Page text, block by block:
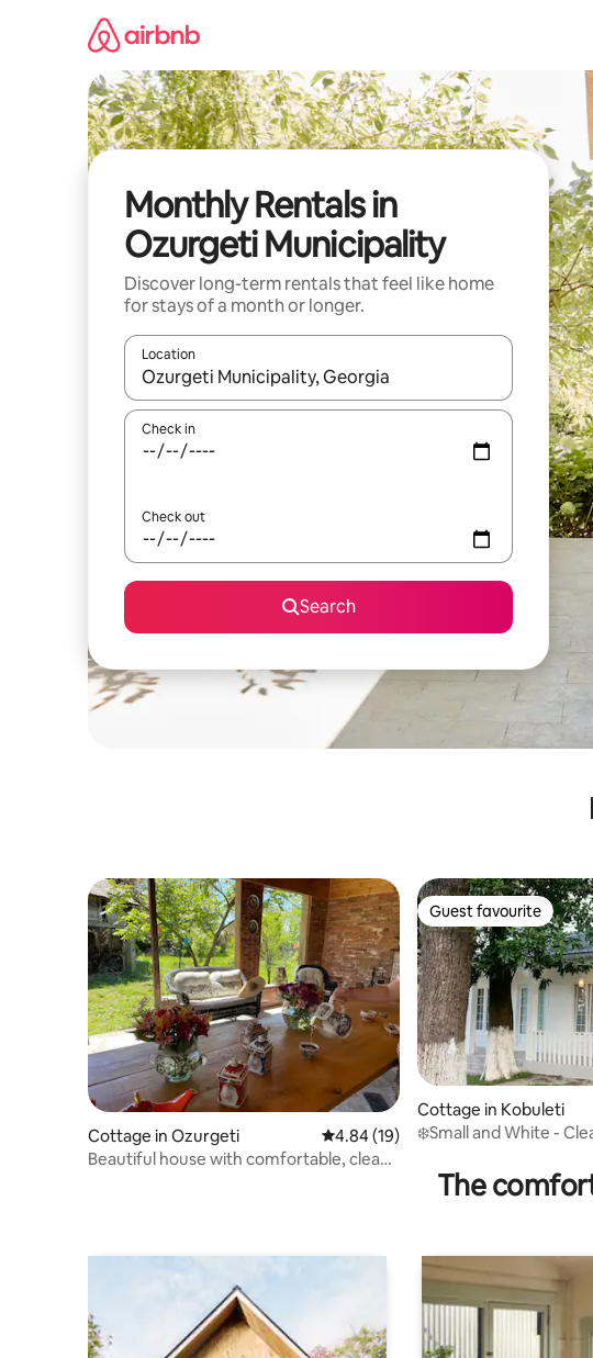
Monthly Rentals in
Ozurgeti Municipality
Discover long-term rentals that feel like home
for stays of a month or longer.
Location
When results are available, navigate with the up and down
Check in
Check out
Search
Cottage in Ozurgeti 4.84 out of 5 average rating, 19
4.84 (19)
Beautiful house with comfortable, clean
Guest favourite
Guest favourite
Cottage in Kobuleti
❄️Small and White -
The